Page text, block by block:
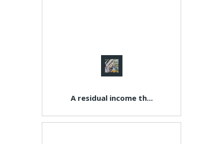
A residual income th...